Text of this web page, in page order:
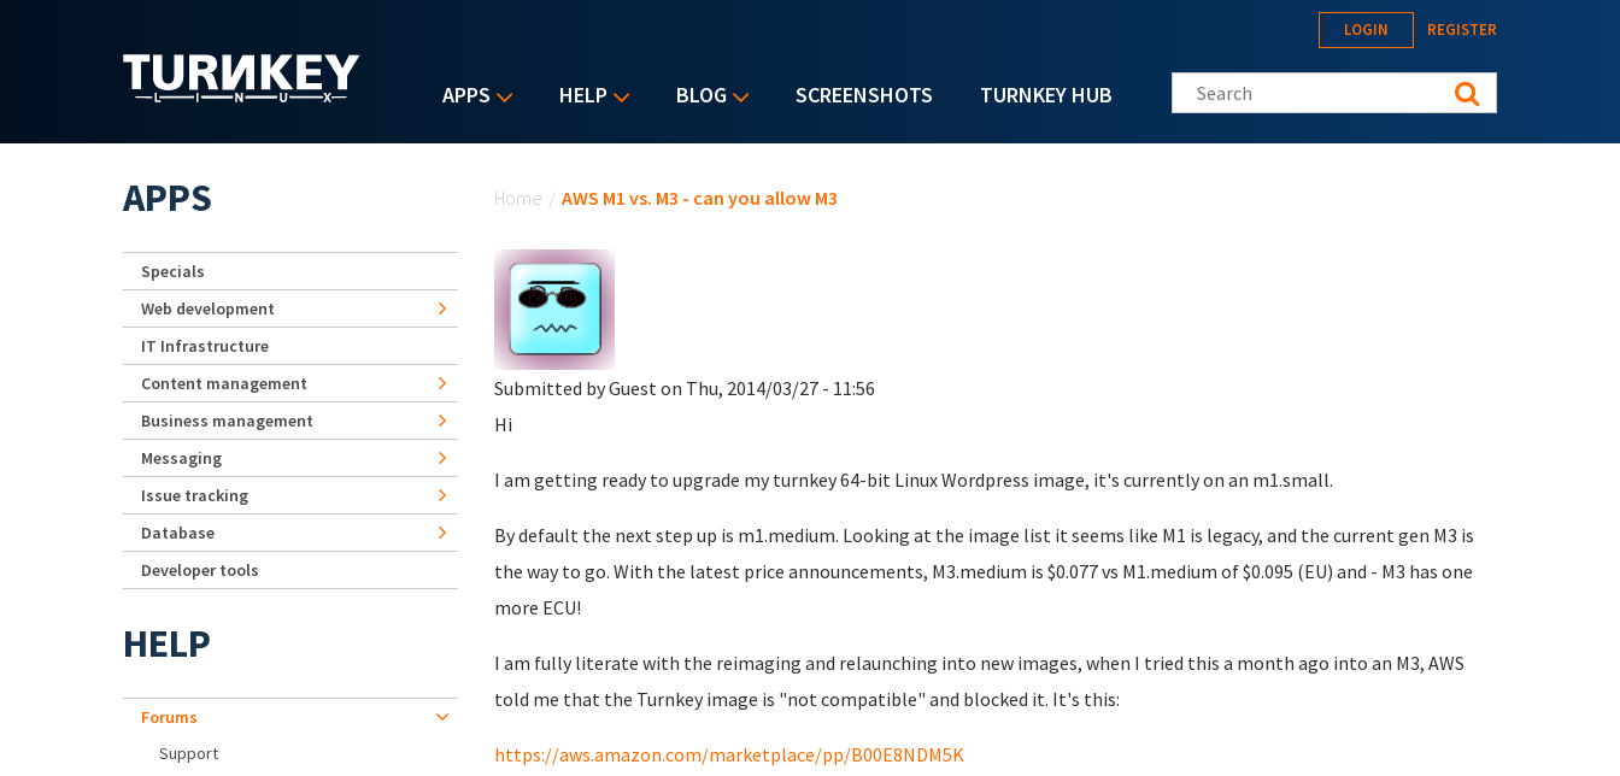
APPS HELP BLOG SCREENSHOTS TURNKEY HUB
LOGIN REGISTER
Search this site
Home / AWS M1 vs. M3 - can you allow M3
Submitted byGueston Thu, 2014/03/27 - 11:56
Hi
I am getting ready to upgrade my turnkey 64-bit Linux Wordpress image, it's currently on an m1.small.
By default the next step up is m1.medium. Looking at the image list it seems like M1 is legacy, and the current gen M3 is
the way to go. With the latest price announcements, M3.medium is $0.077 vs M1.medium of $0.095 (EU) and - M3 has one
more ECU!
I am fully literate with the reimaging and relaunching into new images, when I tried this a month ago into an M3, AWS
told me that the Turnkey image is "not compatible" and blocked it. It's this:
https://aws.amazon.com/marketplace/pp/B00E8NDM5K
APPS
Specials
Web development
IT Infrastructure
Content management
Business management
Messaging
Issue tracking
Database
Developer tools
HELP
Forums
Support